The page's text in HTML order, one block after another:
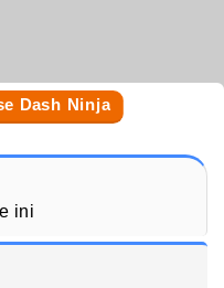
Dash Ninja
ini